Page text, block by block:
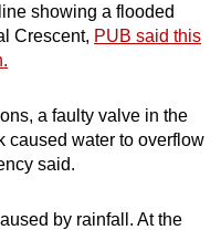
you can
showing a flooded
Crescent, PUB said this
a faulty valve in the
caused water to overflow
said.
by rainfall. At the